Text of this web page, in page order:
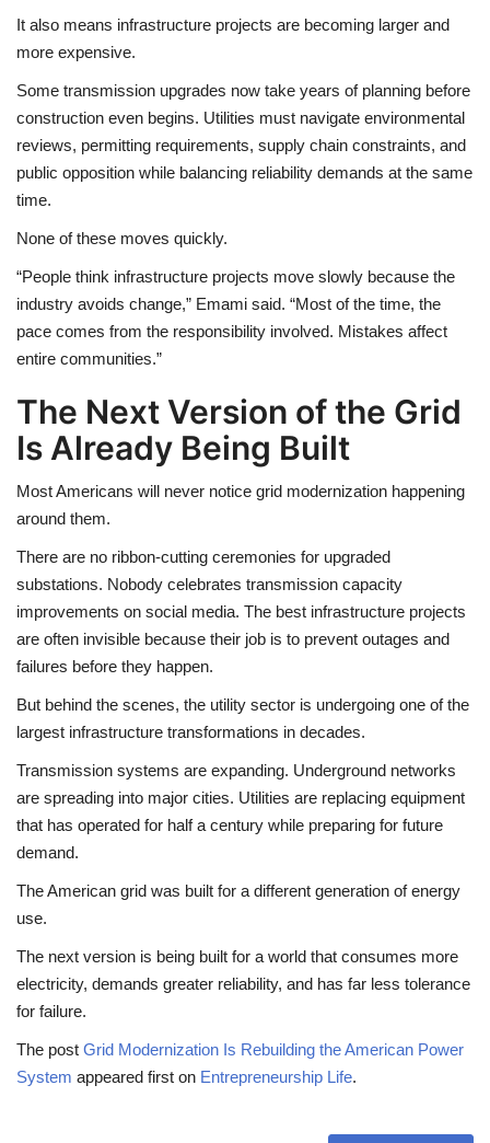
It also means infrastructure projects are becoming larger and
more expensive.
Some transmission upgrades now take years of planning before
construction even begins. Utilities must navigate environmental
reviews, permitting requirements, supply chain constraints, and
public opposition while balancing reliability demands at the same
time.
None of these moves quickly.
“People think infrastructure projects move slowly because the
industry avoids change,” Emami said. “Most of the time, the
pace comes from the responsibility involved. Mistakes affect
entire communities.”
The Next Version of the Grid
Is Already Being Built
Most Americans will never notice grid modernization happening
around them.
There are no ribbon-cutting ceremonies for upgraded
substations. Nobody celebrates transmission capacity
improvements on social media. The best infrastructure projects
are often invisible because their job is to prevent outages and
failures before they happen.
But behind the scenes, the utility sector is undergoing one of the
largest infrastructure transformations in decades.
Transmission systems are expanding. Underground networks
are spreading into major cities. Utilities are replacing equipment
that has operated for half a century while preparing for future
demand.
The American grid was built for a different generation of energy
use.
The next version is being built for a world that consumes more
electricity, demands greater reliability, and has far less tolerance
for failure.
The post Grid Modernization Is Rebuilding the American Power
System appeared first on Entrepreneurship Life.